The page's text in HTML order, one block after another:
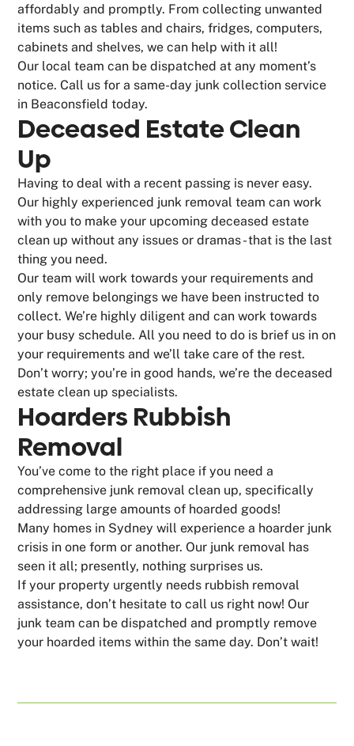
affordably and promptly. From collecting unwanted
items such as tables and chairs, fridges, computers,
cabinets and shelves, we can help with it all!
Our local team can be dispatched at any moment’s
notice. Call us for a same-day junk collection service
in Beaconsfield today.
Deceased Estate Clean
Up
Having to deal with a recent passing is never easy.
Our highly experienced junk removal team can work
with you to make your upcoming deceased estate
clean up without any issues or dramas - that is the last
thing you need.
Our team will work towards your requirements and
only remove belongings we have been instructed to
collect. We’re highly diligent and can work towards
your busy schedule. All you need to do is brief us in on
your requirements and we’ll take care of the rest.
Don’t worry; you’re in good hands, we’re the deceased
estate clean up specialists.
Hoarders Rubbish
Removal
You’ve come to the right place if you need a
comprehensive junk removal clean up, specifically
addressing large amounts of hoarded goods!
Many homes in Sydney will experience a hoarder junk
crisis in one form or another. Our junk removal has
seen it all; presently, nothing surprises us.
If your property urgently needs rubbish removal
assistance, don’t hesitate to call us right now! Our
junk team can be dispatched and promptly remove
your hoarded items within the same day. Don’t wait!